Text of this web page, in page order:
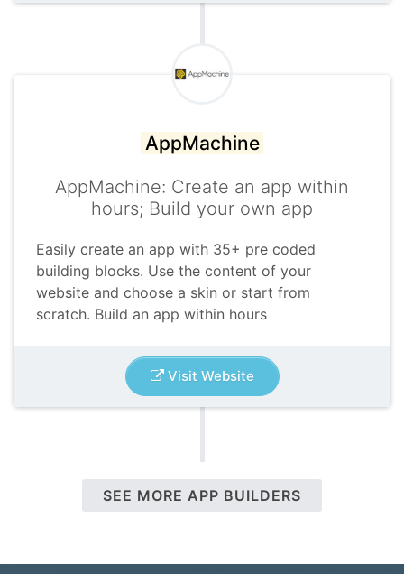
AppMachine
AppMachine: Create an app within
hours; Build your own app
Easily create an app with 35+ pre coded
building blocks. Use the content of your
website and choose a skin or start from
scratch. Build an app within hours
Visit Website
SEE MORE APP BUILDERS